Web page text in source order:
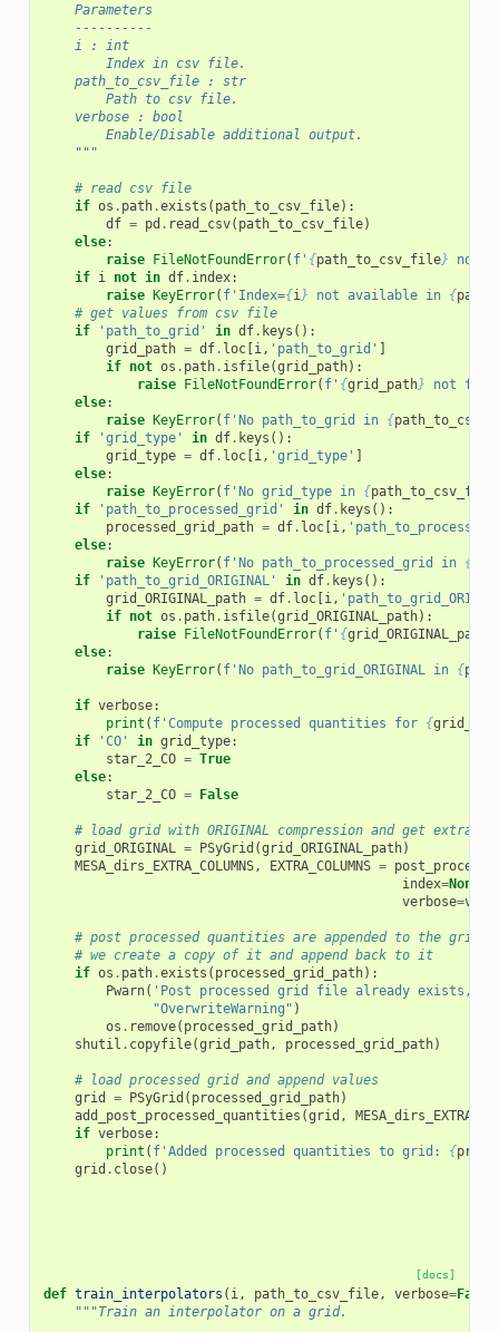
    Parameters
    ----------
    i : int
        Index in csv file.
    path_to_csv_file : str
        Path to csv file.
    verbose : bool
        Enable/Disable additional output.
    """
# read csv file
if os . path.exists ( path_to_csv_file):
df = pd . read_csv( path_to_csv_file)
else:
raise FileNotFoundError( f' {path_to_csv_file} not
if i not in df. index:
raise KeyError( f'Index={i} not available in {
# get values from csv file
if
'path_to_grid' in df. keys ():
grid_path = df. loc[i, 'path_to_grid' ]
if not os . path. isfile(grid_path):
raise FileNotFoundError( f' {grid_path} not
else:
raise KeyError( f'No path_to_grid in {
if
'grid_type' in df. keys ():
grid_type = df. loc[i, 'grid_type' ]
else:
raise KeyError( f'No grid_type in {path_to_csv_file
if
'path_to_processed_grid' in df. keys ():
processed_grid_path = df. loc[i,
else:
raise KeyError( f'No path_to_processed_grid in {
if
'path_to_grid_ORIGINAL' in df. keys ():
grid_ORIGINAL_path = df. loc[i,
if not os . path. isfile(grid_ORIGINAL_path):
raise FileNotFoundError( f' {grid_ORIGINAL_path
else:
raise KeyError( f'No path_to_grid_ORIGINAL in {
if verbose:
print ( f'Compute processed quantities for {
if
'CO' in grid_type:
star_2_CO = True
else:
star_2_CO = False
# load grid with ORIGINAL compression and get extra
grid_ORIGINAL = PSyGrid (grid_ORIGINAL_path)
MESA_dirs_EXTRA_COLUMNS, EXTRA_COLUMNS =
index=None
verbose=
# post processed quantities are appended to the grid
# we create a copy of it and append back to it
if os . path.exists ( processed_grid_path):
Pwarn( 'Post processed grid file already exists,
"OverwriteWarning" )
os . remove( processed_grid_path)
shutil . copyfile(grid_path, processed_grid_path)
# load processed grid and append values
grid
= PSyGrid ( processed_grid_path)
add_post_processed_quantities (grid ,
if verbose:
print ( f'Added processed quantities to grid: {
grid . close()
[docs]
def train_interpolators ( i, path_to_csv_file, verbose=False
"""Train an interpolator on a grid.